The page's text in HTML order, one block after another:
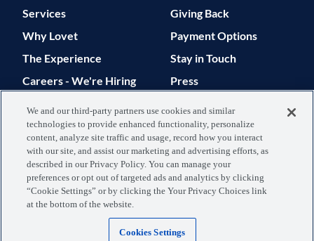
Services
Why Lovet
The Experience
Careers - We're Hiring
Giving Back
Payment Options
Stay in Touch
Press
© 2026 Lovet. All Rights Reserved.
Privacy Policy Terms of Use
Data Processing
Agreement
Your Privacy
We and our third-party partners use cookies and similar
technologies to provide enhanced functionality, personalize
content, analyze site traffic and usage, record how you interact
with our site, and assist our marketing and advertising efforts, as
described in our Privacy Policy. You can manage your
preferences or opt out of targeted ads and analytics by clicking
“Cookie Settings” or by clicking the Your Privacy Choices link
at the bottom of the website.
Cookies Settings